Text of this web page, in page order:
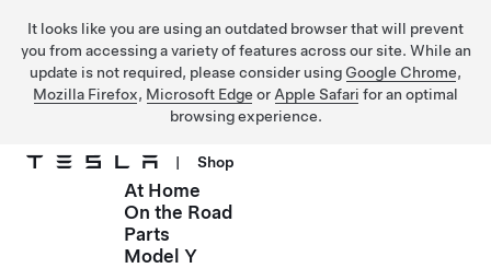
It looks like you are using an outdated browser that will prevent
you from accessing a variety of features across our site. While an
update is not required, please consider using Google Chrome,
Mozilla Firefox, Microsoft Edge or Apple Safari for an optimal
browsing experience.
Skip to main content
| Shop
At Home
On the Road
Parts
Model Y